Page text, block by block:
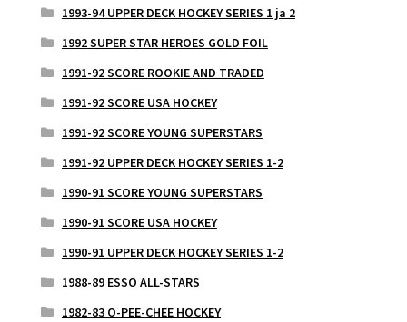
1993-94 UPPER DECK HOCKEY SERIES 1 ja 2
1992 SUPER STAR HEROES GOLD FOIL
1991-92 SCORE ROOKIE AND TRADED
1991-92 SCORE USA HOCKEY
1991-92 SCORE YOUNG SUPERSTARS
1991-92 UPPER DECK HOCKEY SERIES 1-2
1990-91 SCORE YOUNG SUPERSTARS
1990-91 SCORE USA HOCKEY
1990-91 UPPER DECK HOCKEY SERIES 1-2
1988-89 ESSO ALL-STARS
1982-83 O-PEE-CHEE HOCKEY